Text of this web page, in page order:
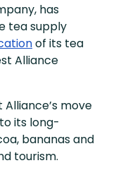
has
tea supply
of its tea
Alliance
move
its long-
bananas and
tourism.